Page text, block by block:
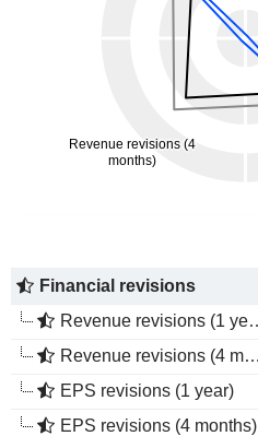
Financial revisions
Revenue revisions (1 year)
Revenue revisions (4 months)
EPS revisions (1 year)
EPS revisions (4 months)